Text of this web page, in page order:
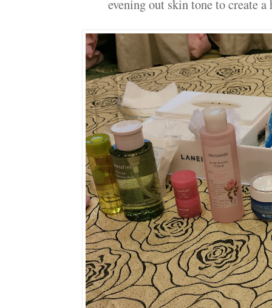
evening out skin tone to create